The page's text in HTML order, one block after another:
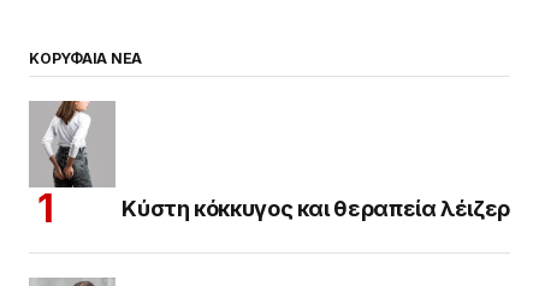
ΚΟΡΥΦΑΙΑ ΝΕΑ
Κύστη κόκκυγος και θεραπεία λέιζερ